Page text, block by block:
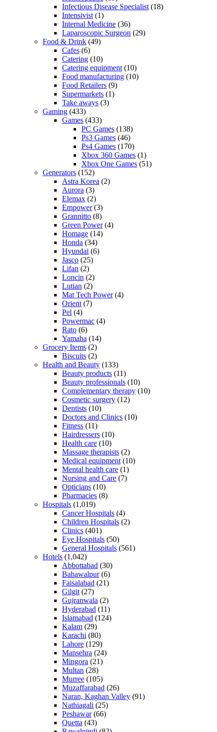
Infectious Disease Specialist (18)
Intensivist (1)
Internal Medicine (36)
Laparoscopic Surgeon (29)
Food & Drink (49)
Cafes (6)
Catering (10)
Catering equipment (10)
Food manufacturing (10)
Food Retailers (9)
Supermarkets (1)
Take aways (3)
Gaming (433)
Games (433)
PC Games (138)
Ps3 Games (46)
Ps4 Games (170)
Xbox 360 Games (1)
Xbox One Games (51)
Generators (152)
Astra Korea (2)
Aurora (3)
Elemax (2)
Empower(3)
Grannitto (8)
Green Power(4)
Homage (14)
Honda (34)
Hyundai (6)
Jasco (25)
Lifan (2)
Loncin (2)
Lutian (2)
Mat Tech Power(4)
Orient (7)
Pel (4)
Powermac (4)
Rato (6)
Yamaha (14)
Grocery Items (2)
Biscuits (2)
Health and Beauty (133)
Beauty products (11)
Beauty professionals (10)
Complementary therapy (10)
Cosmetic surgery (12)
Dentists (10)
Doctors and Clinics (10)
Fitness (11)
Hairdressers (10)
Health care (10)
Massage therapists (2)
Medical equipment (10)
Mental health care (1)
Nursing and Care (7)
Opticians (10)
Pharmacies (8)
Hospitals (1,019)
Cancer Hospitals (4)
Children Hospitals (2)
Clinics (401)
Eye Hospitals (50)
General Hospitals (561)
Hotels (1,042)
Abbottabad (30)
Bahawalpur(6)
Faisalabad (21)
Gilgit (27)
Gujranwala (2)
Hyderabad (11)
Islamabad (124)
Kalam (29)
Karachi (80)
Lahore (129)
Mansehra (24)
Mingora (21)
Multan (28)
Murree (105)
Muzaffarabad (26)
Naran, Kaghan Valley (91)
Nathiagali (25)
Peshawar(66)
Quetta (43)